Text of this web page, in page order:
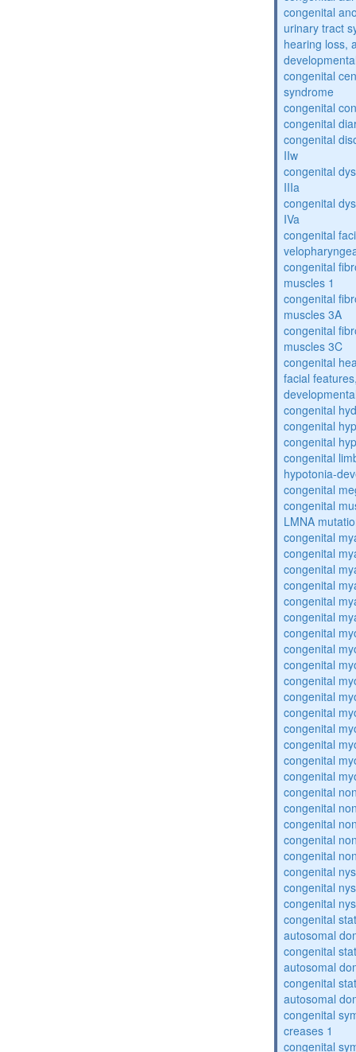
congenital
urinary tract
hearing loss,
congenital
syndrome
congenital
congenital
congenital
IIw
congenital
IIIa
congenital
IVa
congenital
congenital
muscles 1
congenital
muscles 3A
congenital
muscles 3C
congenital
facial
congenital
congenital
congenital
congenital
hypotonia-
congenital
congenital
LMNA
congenital
congenital
congenital
congenital
congenital
congenital
congenital
congenital
congenital
congenital
congenital
congenital
congenital
congenital
congenital
congenital
congenital
congenital
congenital
congenital
congenital
congenital
congenital
congenital
congenital
autosomal
congenital
autosomal
congenital
autosomal
congenital
creases 1
congenital